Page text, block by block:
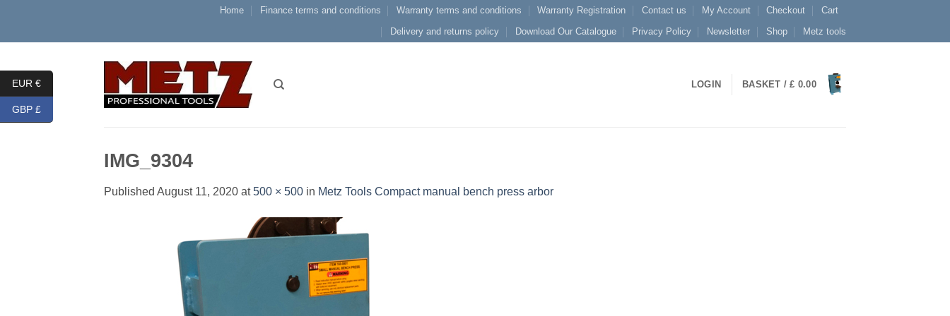
content
Home Finance terms and conditions Warranty terms and conditions Warranty Registration Contact us My Account Checkout
Cart
Delivery and returns policy
Download Our Catalogue Privacy Policy Newsletter Shop Metz tools
LOGIN BASKET /£ 0.00
IMG_9304
Published August 11, 2020 at500 × 500 in Metz Tools Compact manual bench press arbor
EUR €
GBP £